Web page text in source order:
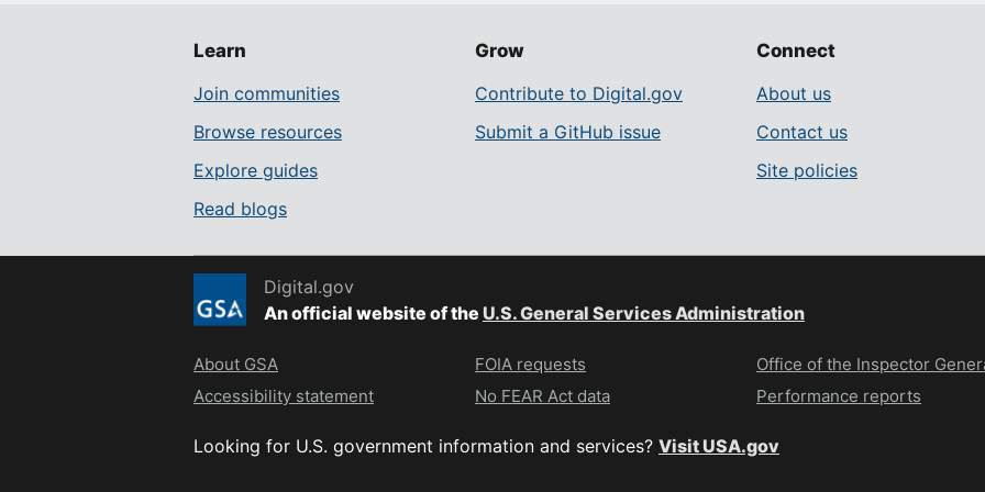
Learn
Join communities
Browse resources
Explore guides
Read blogs
Grow
Contribute to Digital.gov
Submit a GitHub issue
Connect
About us
Contact us
Site policies
Digital.gov
An official website of the U.S. General Services Administration
About GSA
Accessibility statement
FOIA requests
No FEAR Act data
Office of the Inspector
Performance reports
Looking for U.S. government information and services? Visit USA.gov